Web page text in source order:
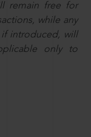
remain free for
while any
if introduced, will
only to